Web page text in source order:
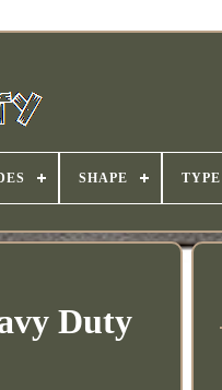
SHAPE TYPE
Duty